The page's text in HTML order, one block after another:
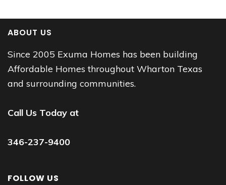
ABOUT US
Since 2005 Exuma Homes has been building
Affordable Homes throughout Wharton Texas
and surrounding communities.
Call Us Today at
346-237-9400
FOLLOW US